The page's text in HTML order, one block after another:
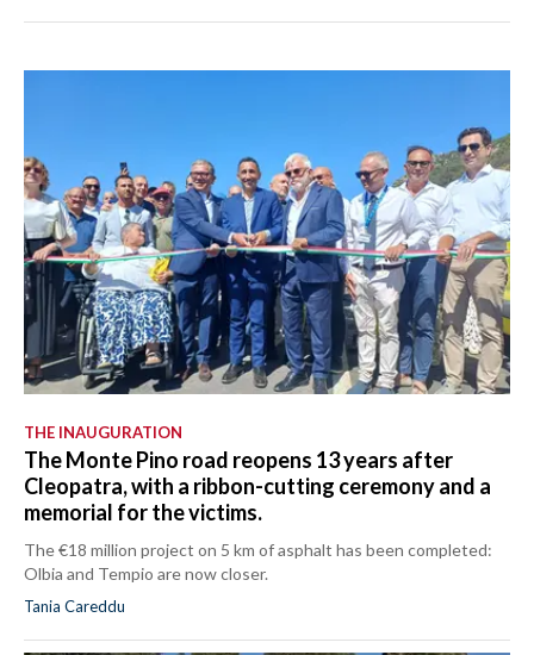
THE INAUGURATION
The Monte Pino road reopens 13 years after
Cleopatra, with a ribbon-cutting ceremony and a
memorial for the victims.
The €18 million project on 5 km of asphalt has been completed:
Olbia and Tempio are now closer.
Tania Careddu